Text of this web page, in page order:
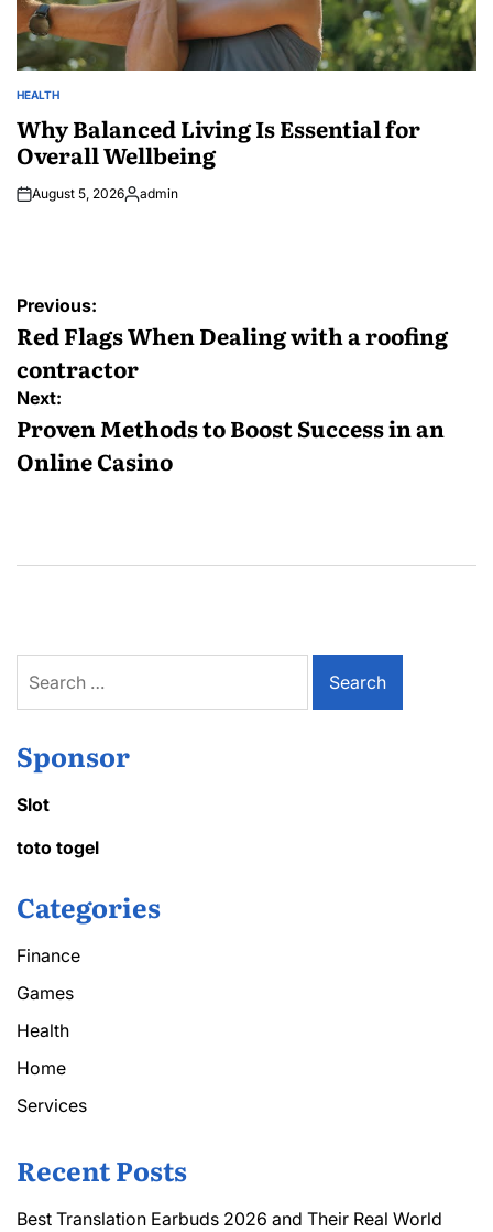
POSTED
HEALTH
Why Balanced Living Is Essential for
Overall Wellbeing
August 5, 2026Posted
admin
Post
navigation
Previous:
Red Flags When Dealing with a roofing
contractor
Next:
Proven Methods to Boost Success in an
Online Casino
for:
Sponsor
Slot
toto togel
Categories
Finance
Games
Health
Home
Services
Recent Posts
Best Translation Earbuds 2026 and Their Real World